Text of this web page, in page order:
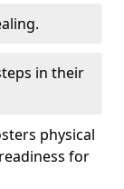
in their
physical
for